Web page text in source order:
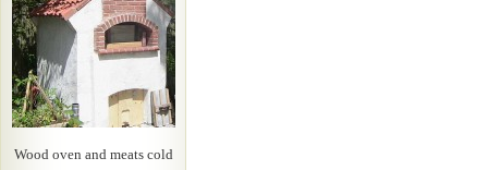
Wood oven and meats cold